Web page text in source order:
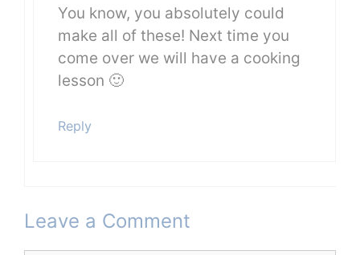
You know, you absolutely could
make all of these! Next time you
come over we will have a cooking
lesson 🙂
Reply
Leave a Comment